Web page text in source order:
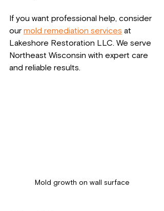
If you want professional help, consider
our mold remediation services at
Lakeshore Restoration LLC. We serve
Northeast Wisconsin with expert care
and reliable results.
Mold growth on wall surface